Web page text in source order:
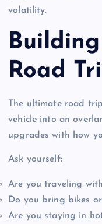
volatility.
Road
The ultimate road
vehicle into an
upgrades with how
Ask yourself:
Are you traveling
Do you bring bikes
Are you staying in